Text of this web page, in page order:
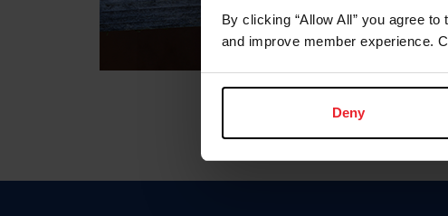
By clicking “Allow All” you agree
and improve member experience.
Deny